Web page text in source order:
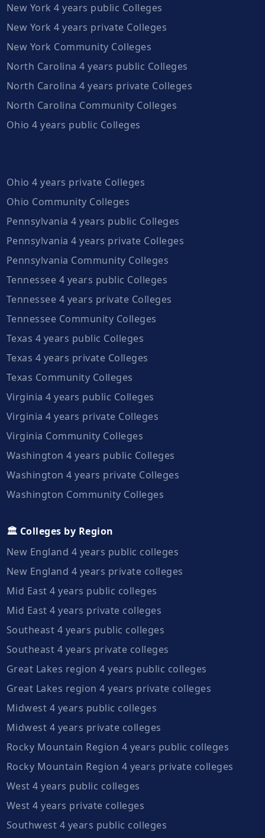
New York 4 years public Colleges
New York 4 years private Colleges
New York Community Colleges
North Carolina 4 years public Colleges
North Carolina 4 years private Colleges
North Carolina Community Colleges
Ohio 4 years public Colleges
Ohio 4 years private Colleges
Ohio Community Colleges
Pennsylvania 4 years public Colleges
Pennsylvania 4 years private Colleges
Pennsylvania Community Colleges
Tennessee 4 years public Colleges
Tennessee 4 years private Colleges
Tennessee Community Colleges
Texas 4 years public Colleges
Texas 4 years private Colleges
Texas Community Colleges
Virginia 4 years public Colleges
Virginia 4 years private Colleges
Virginia Community Colleges
Washington 4 years public Colleges
Washington 4 years private Colleges
Washington Community Colleges
🏛️ Colleges by Region
New England 4 years public colleges
New England 4 years private colleges
Mid East 4 years public colleges
Mid East 4 years private colleges
Southeast 4 years public colleges
Southeast 4 years private colleges
Great Lakes region 4 years public colleges
Great Lakes region 4 years private colleges
Midwest 4 years public colleges
Midwest 4 years private colleges
Rocky Mountain Region 4 years public colleges
Rocky Mountain Region 4 years private colleges
West 4 years public colleges
West 4 years private colleges
Southwest 4 years public colleges